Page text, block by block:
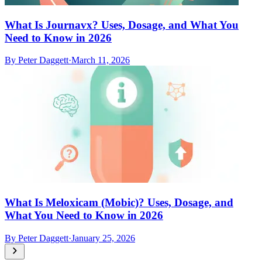
What Is Journavx? Uses, Dosage, and What You
Need to Know in 2026
By Peter Daggett·March 11, 2026
What Is Meloxicam (Mobic)? Uses, Dosage, and
What You Need to Know in 2026
By Peter Daggett·January 25, 2026